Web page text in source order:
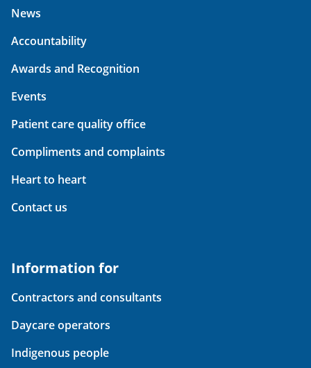
News
Accountability
Awards and Recognition
Events
Patient care quality office
Compliments and complaints
Heart to heart
Contact us
Information for
Contractors and consultants
Daycare operators
Indigenous people